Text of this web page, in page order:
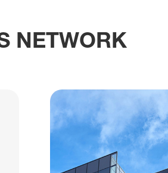
NETWORK